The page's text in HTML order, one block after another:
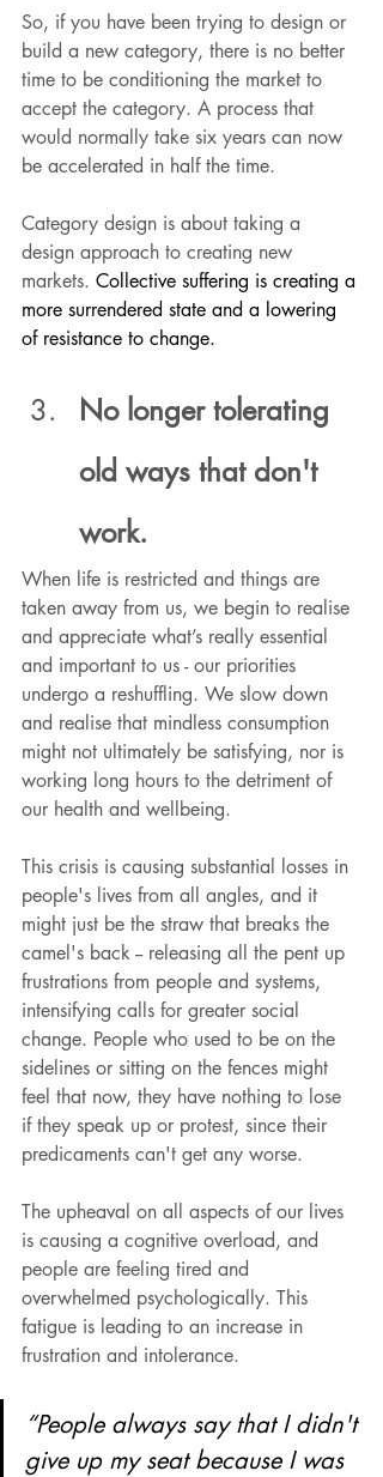
So, if you have been trying to design or
build a new category, there is no better
time to be conditioning the market to
accept the category. A process that
would normally take six years can now
be accelerated in half the time.
Category design is about taking a
design approach to creating new
markets. Collective suffering is creating a
more surrendered state and a lowering
of resistance to change.
No longer tolerating
old ways that don't
work.
When life is restricted and things are
taken away from us, we begin to realise
and appreciate what’s really essential
and important to us - our priorities
undergo a reshuffling. We slow down
and realise that mindless consumption
might not ultimately be satisfying, nor is
working long hours to the detriment of
our health and wellbeing.
This crisis is causing substantial losses in
people's lives from all angles, and it
might just be the straw that breaks the
camel's back -- releasing all the pent up
frustrations from people and systems,
intensifying calls for greater social
change. People who used to be on the
sidelines or sitting on the fences might
feel that now, they have nothing to lose
if they speak up or protest, since their
predicaments can't get any worse.
The upheaval on all aspects of our lives
is causing a cognitive overload, and
people are feeling tired and
overwhelmed psychologically. This
fatigue is leading to an increase in
frustration and intolerance.
“People always say that I didn't
give up my seat because I was